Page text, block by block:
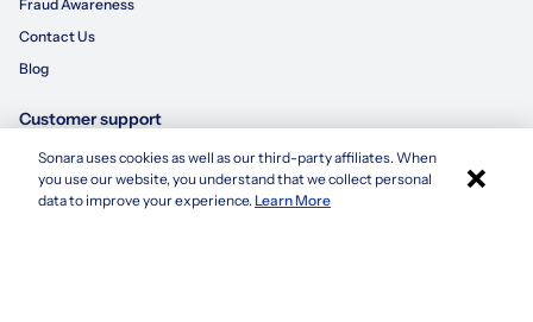
Apply with Sonara
Fraud Awareness
Contact Us
Blog
Customer support
855-695-3235
customersupport@sonara.ai
Sonara uses cookies as well as our third-party affiliates. When
you use our website, you understand that we collect personal
data to improve your experience.Learn More ×